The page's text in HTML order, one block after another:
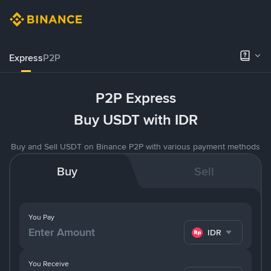
ExpressP2P
P2P Express
Buy USDT with IDR
Buy and Sell USDT on Binance P2P with various payment methods
Buy Sell
You Pay
IDR
You Receive